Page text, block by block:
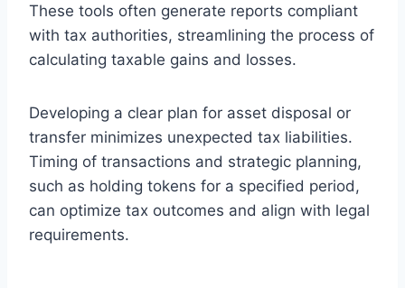
These tools often generate reports compliant
with tax authorities, streamlining the process of
calculating taxable gains and losses.
Developing a clear plan for asset disposal or
transfer minimizes unexpected tax liabilities.
Timing of transactions and strategic planning,
such as holding tokens for a specified period,
can optimize tax outcomes and align with legal
requirements.